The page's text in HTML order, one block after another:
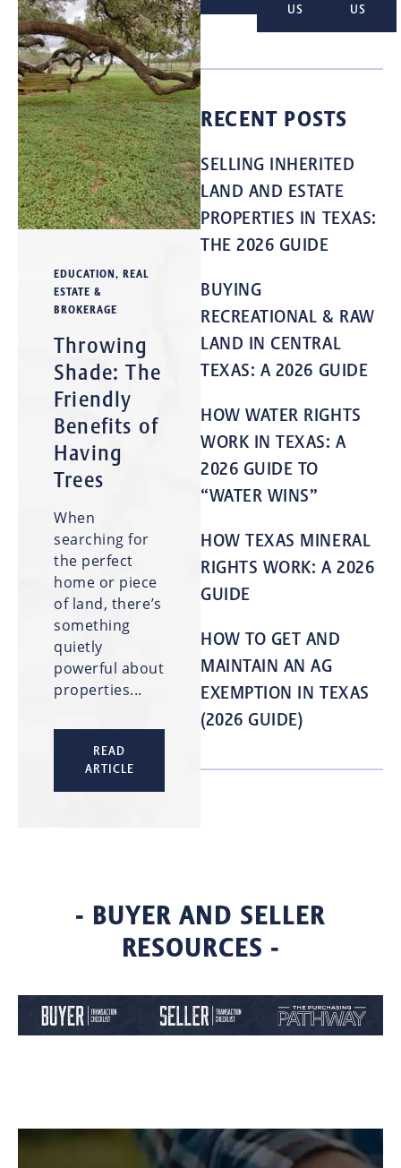
EDUCATION, REAL
ESTATE &
BROKERAGE
Throwing
Shade: The
Friendly
Benefits of
Having
Trees
When
searching for
the perfect
home or piece
of land, there’s
something
quietly
powerful about
properties...
READ
ARTICLE
US
US
RECENT POSTS
SELLING INHERITED
LAND AND ESTATE
PROPERTIES IN TEXAS:
THE 2026 GUIDE
BUYING
RECREATIONAL & RAW
LAND IN CENTRAL
TEXAS: A 2026 GUIDE
HOW WATER RIGHTS
WORK IN TEXAS: A
2026 GUIDE TO
“WATER WINS”
HOW TEXAS MINERAL
RIGHTS WORK: A 2026
GUIDE
HOW TO GET AND
MAINTAIN AN AG
EXEMPTION IN TEXAS
(2026 GUIDE)
- BUYER AND SELLER
RESOURCES -